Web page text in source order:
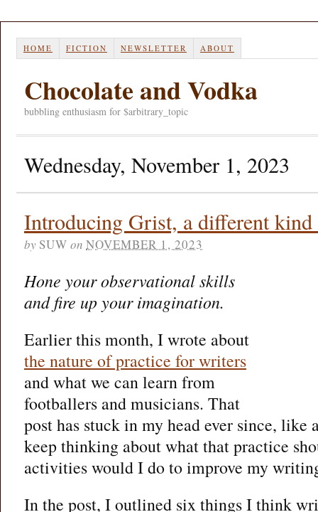
HOME FICTION NEWSLETTER ABOUT
Chocolate and Vodka
bubbling enthusiasm for $arbitrary_topic
Wednesday, November 1, 2023
Introducing Grist, a different
by SUW on NOVEMBER 1, 2023
Hone your observational skills
and fire up your imagination.
Earlier this month, I wrote about
the nature of practice for writers
and what we can learn from
footballers and musicians. That
post has stuck in my head ever since, like
keep thinking about what that practice
activities would I do to improve my
In the post, I outlined six things I think